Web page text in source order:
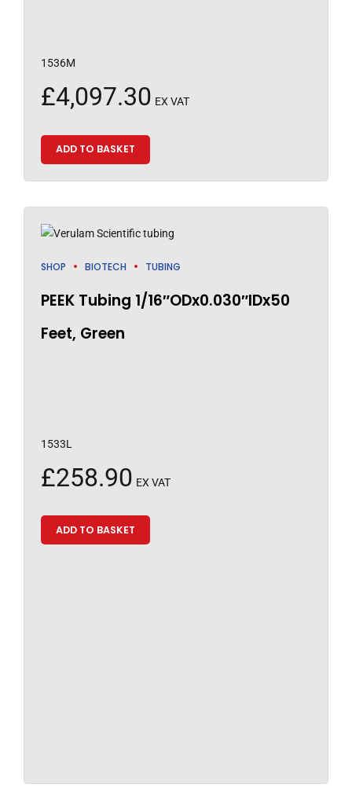
1536M
£4,097.30 EX VAT
ADD TO BASKET
SHOP BIOTECH TUBING
PEEK Tubing 1/16″ODx0.030″IDx50
Feet, Green
1533L
£258.90 EX VAT
ADD TO BASKET